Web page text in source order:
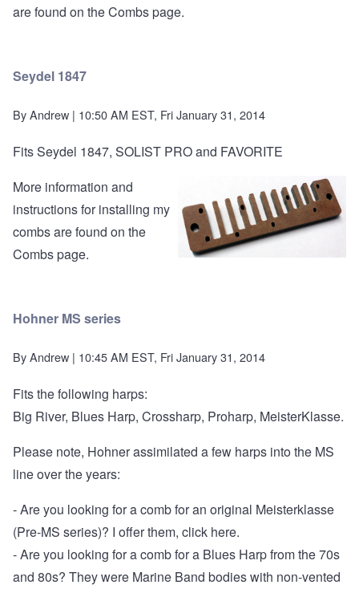
are found on theCombs page.
Seydel 1847
ByAndrew | 10:50 AM EST, Fri January 31, 2014
Fits Seydel 1847, SOLIST PRO and FAVORITE
More information and
instructions for installing my
combs are found on the
Combs page.
Hohner MS series
ByAndrew | 10:45 AM EST, Fri January 31, 2014
Fits the following harps:
Big River, Blues Harp, Crossharp, Proharp, MeisterKlasse.
Please note, Hohner assimilated a few harps into the MS
line over the years:
- Are you looking for a comb for an original Meisterklasse
(Pre-MS series)? I offer them, click here.
- Are you looking for a comb for a Blues Harp from the 70s
and 80s? They were Marine Band bodies with non-vented